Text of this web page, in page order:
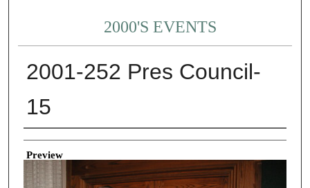
2000'S EVENTS
2001-252 Pres Council-
15
Creator
Preview